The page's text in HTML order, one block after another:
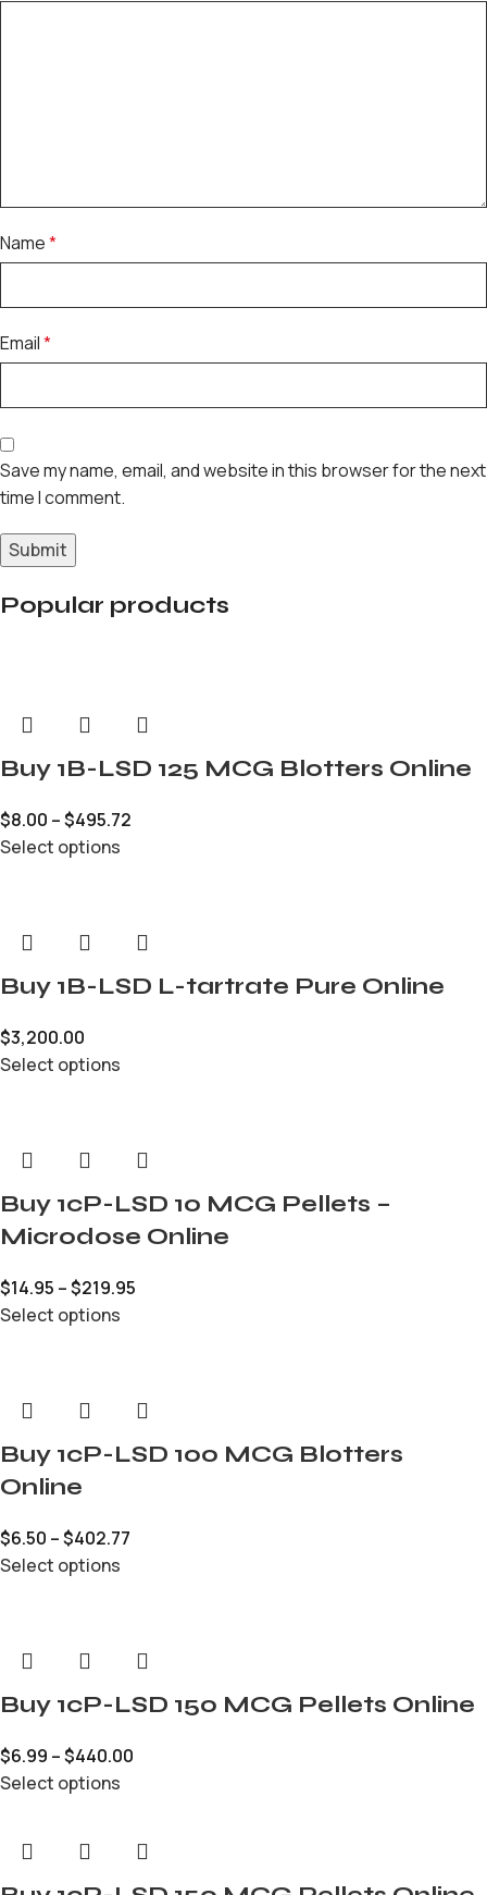
Name*
Email*
Save my name, email, and website in this browser for the next
time I comment.
Popular products
Buy 1B-LSD 125 MCG Blotters Online
$8.00 –$495.72
Select options
Buy 1B-LSD L-tartrate Pure Online
$3,200.00
Select options
Buy 1cP-LSD 10 MCG Pellets –
Microdose Online
$14.95 –$219.95
Select options
Buy 1cP-LSD 100 MCG Blotters
Online
$6.50 –$402.77
Select options
Buy 1cP-LSD 150 MCG Pellets Online
$6.99 –$440.00
Select options